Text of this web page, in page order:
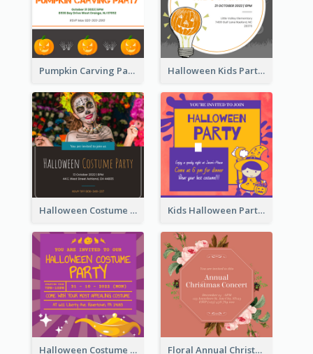
Pumpkin Carving Party Invitation Halloween Kids Party Invitation
Halloween Costume Party Invitation Kids Halloween Party Invitation
Halloween Costume Party Invitation Floral Annual Christmas Concert Invitation